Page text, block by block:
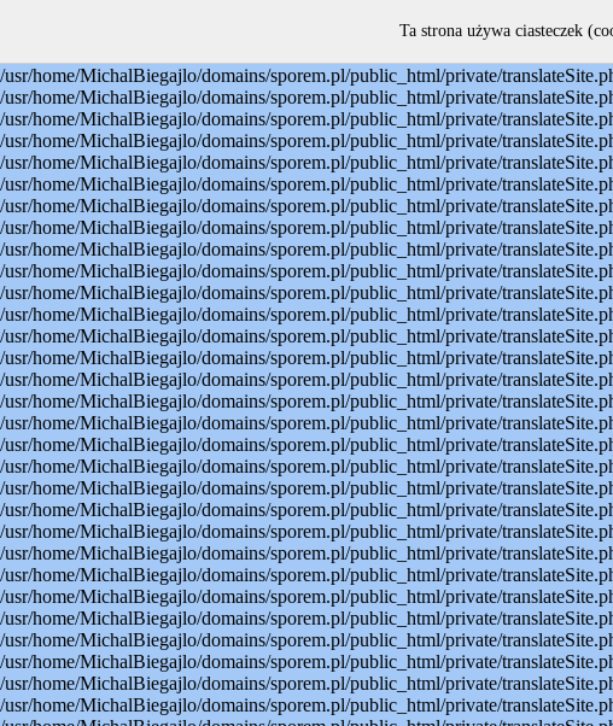
Warning: mysql_connect(): Permission denied in /usr/home/MichalBiegajlo/domains/sporem.pl/public_html/private/translateSite.php on line 22 Warning: mysql_select_db(): Permission denied in /usr/home/MichalBiegajlo/domains/sporem.pl/public_html/private/translateSite.php on line 23 Warning: mysql_select_db(): A link to the server could not be established in /usr/home/MichalBiegajlo/domains/sporem.pl/public_html/private/translateSite.php on line 23 Warning: mysql_set_charset(): Permission denied in /usr/home/MichalBiegajlo/domains/sporem.pl/public_html/private/translateSite.php on line 24 Warning: mysql_set_charset(): A link to the server could not be established in /usr/home/MichalBiegajlo/domains/sporem.pl/public_html/private/translateSite.php on line 24 Warning: mysql_query(): Permission denied in /usr/home/MichalBiegajlo/domains/sporem.pl/public_html/private/translateSite.php on line 60 Warning: mysql_query(): A link to the server could not be established in /usr/home/MichalBiegajlo/domains/sporem.pl/public_html/private/translateSite.php on line 60 Warning: mysql_fetch_array() expects parameter 1 to be resource, boolean given in /usr/home/MichalBiegajlo/domains/sporem.pl/public_html/private/translateSite.php on line 61 Warning: mysql_query(): Permission denied in /usr/home/MichalBiegajlo/domains/sporem.pl/public_html/private/translateSite.php on line 88 Warning: mysql_query(): A link to the server could not be established in /usr/home/MichalBiegajlo/domains/sporem.pl/public_html/private/translateSite.php on line 88 Warning: mysql_query(): Permission denied in /usr/home/MichalBiegajlo/domains/sporem.pl/public_html/private/translateSite.php on line 60 Warning: mysql_query(): A link to the server could not be established in /usr/home/MichalBiegajlo/domains/sporem.pl/public_html/private/translateSite.php on line 60 Warning: mysql_fetch_array() expects parameter 1 to be resource, boolean given in /usr/home/MichalBiegajlo/domains/sporem.pl/public_html/private/translateSite.php on line 61 Warning: mysql_query(): Permission denied in /usr/home/MichalBiegajlo/domains/sporem.pl/public_html/private/translateSite.php on line 88 Warning: mysql_query(): A link to the server could not be established in /usr/home/MichalBiegajlo/domains/sporem.pl/public_html/private/translateSite.php on line 88 Warning: mysql_query(): Permission denied in /usr/home/MichalBiegajlo/domains/sporem.pl/public_html/private/translateSite.php on line 60 Warning: mysql_query(): A link to the server could not be established in /usr/home/MichalBiegajlo/domains/sporem.pl/public_html/private/translateSite.php on line 60 Warning: mysql_fetch_array() expects parameter 1 to be resource, boolean given in /usr/home/MichalBiegajlo/domains/sporem.pl/public_html/private/translateSite.php on line 61 Warning: mysql_query(): Permission denied in /usr/home/MichalBiegajlo/domains/sporem.pl/public_html/private/translateSite.php on line 88 Warning: mysql_query(): A link to the server could not be established in /usr/home/MichalBiegajlo/domains/sporem.pl/public_html/private/translateSite.php on line 88 Warning: mysql_query(): Permission denied in /usr/home/MichalBiegajlo/domains/sporem.pl/public_html/private/translateSite.php on line 60 Warning: mysql_query(): A link to the server could not be established in /usr/home/MichalBiegajlo/domains/sporem.pl/public_html/private/translateSite.php on line 60 Warning: mysql_fetch_array() expects parameter 1 to be resource, boolean given in /usr/home/MichalBiegajlo/domains/sporem.pl/public_html/private/translateSite.php on line 61 Warning: mysql_query(): Permission denied in /usr/home/
Ta strona używa ciasteczek